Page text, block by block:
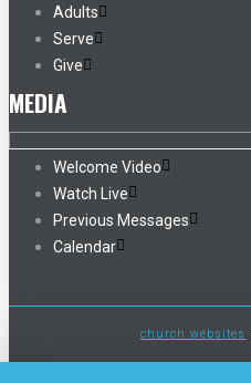
Adults
Serve
Give
MEDIA
Welcome Video
Watch Live
Previous Messages
Calendar
church websites